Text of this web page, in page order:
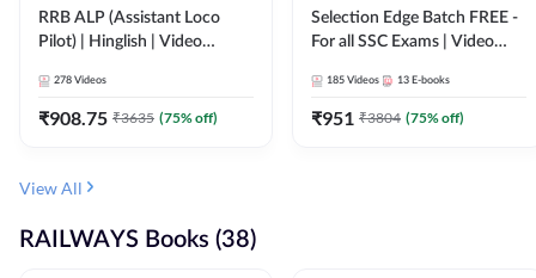
RRB ALP (Assistant Loco
Pilot) | Hinglish | Video
278 Videos
₹908.75 ₹3635 (75% off)
Selection Edge Batch FREE -
For all SSC Exams | Video
185 Videos 13 E-books
₹951 ₹3804 (75% off)
View All
RAILWAYS Books (38)